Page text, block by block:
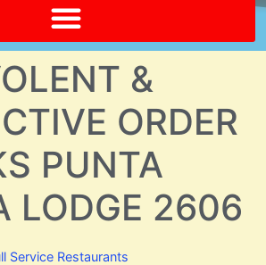
&
ORDER
PUNTA
LODGE 2606
Service Restaurants